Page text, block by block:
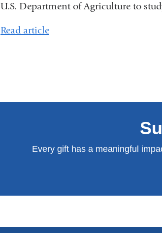
U.S. Department of Agriculture to
Read article
Every gift has a meaningful